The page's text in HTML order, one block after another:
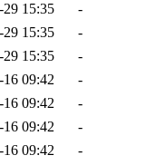
15:35
-
15:35
-
15:35
-
09:42
-
09:42
-
09:42
-
09:42
-